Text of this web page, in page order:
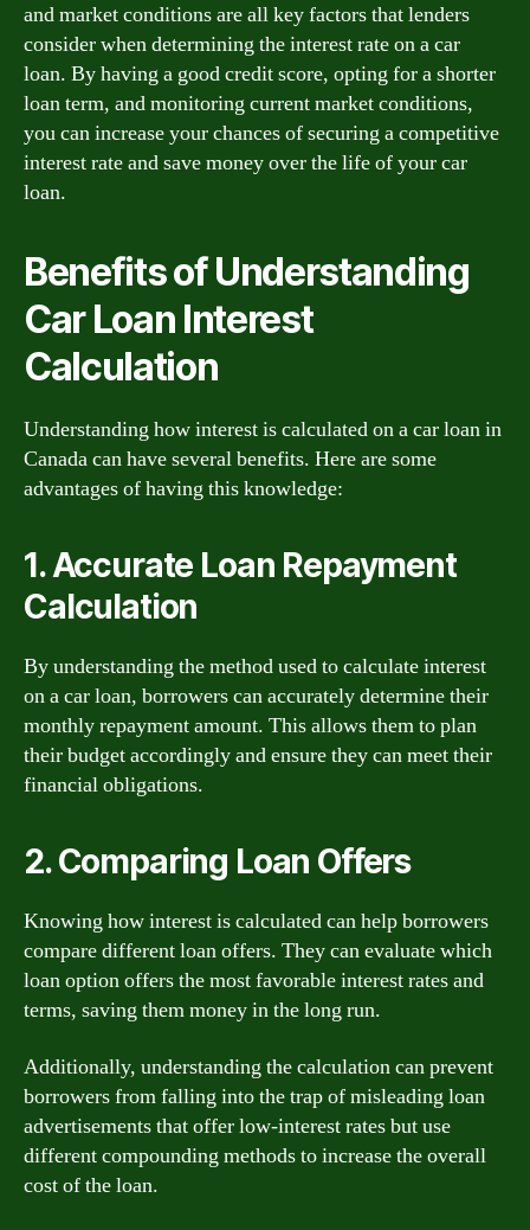
and market conditions are all key factors that lenders
consider when determining the interest rate on a car
loan. By having a good credit score, opting for a shorter
loan term, and monitoring current market conditions,
you can increase your chances of securing a competitive
interest rate and save money over the life of your car
loan.
Benefits of Understanding
Car Loan Interest
Calculation
Understanding how interest is calculated on a car loan in
Canada can have several benefits. Here are some
advantages of having this knowledge:
1. Accurate Loan Repayment
Calculation
By understanding the method used to calculate interest
on a car loan, borrowers can accurately determine their
monthly repayment amount. This allows them to plan
their budget accordingly and ensure they can meet their
financial obligations.
2. Comparing Loan Offers
Knowing how interest is calculated can help borrowers
compare different loan offers. They can evaluate which
loan option offers the most favorable interest rates and
terms, saving them money in the long run.
Additionally, understanding the calculation can prevent
borrowers from falling into the trap of misleading loan
advertisements that offer low-interest rates but use
different compounding methods to increase the overall
cost of the loan.